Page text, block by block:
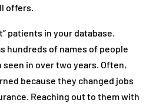
offers.
patients in your database.
hundreds of names of people
seen in over two years. Often,
because they changed jobs
Reaching out to them with